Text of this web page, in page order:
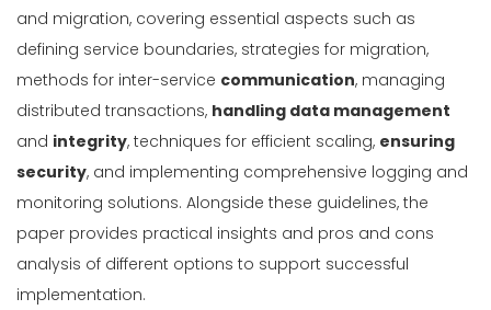
and migration, covering essential aspects such as
defining service boundaries, strategies for migration,
methods for inter-service communication, managing
distributed transactions, handling data management
and integrity, techniques for efficient scaling, ensuring
security, and implementing comprehensive logging and
monitoring solutions. Alongside these guidelines, the
paper provides practical insights and pros and cons
analysis of different options to support successful
implementation.